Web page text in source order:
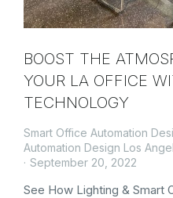
BOOST THE
YOUR LA OFFICE
TECHNOLOGY
Smart Office Automation
Automation Design Los
September 20, 2022
See How Lighting & Smart